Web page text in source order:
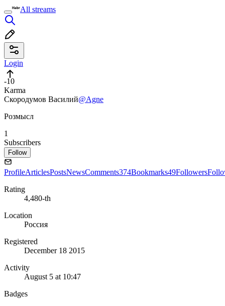
All streams
Login
-10
Karma
Скородумов Василий@Agne
Розмысл
1
Subscribers
Follow
ProfileArticlesPostsNewsComments374Bookmarks49Followers
Rating
4,480-th
Location
Россия
Registered
December 18 2015
Activity
August 5 at 10:47
Badges